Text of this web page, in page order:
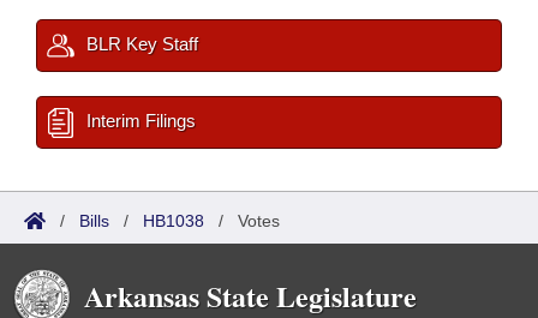
BLR Key Staff
Interim Filings
/ Bills / HB1038 / Votes
Arkansas State Legislature